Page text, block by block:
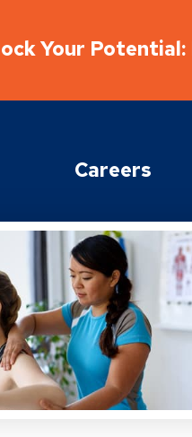
Your
Network
Careers